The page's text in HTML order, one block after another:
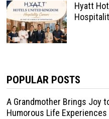
Hyatt
POPULAR POSTS
A Grandmother Brings Joy
Humorous Life Experiences